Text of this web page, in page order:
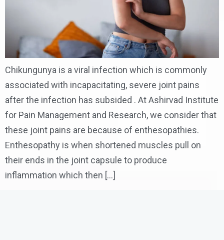
Chikungunya is a viral infection which is commonly
associated with incapacitating, severe joint pains
after the infection has subsided . At Ashirvad Institute
for Pain Management and Research, we consider that
these joint pains are because of enthesopathies.
Enthesopathy is when shortened muscles pull on
their ends in the joint capsule to produce
inflammation which then […]